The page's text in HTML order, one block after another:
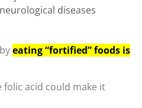
diseases
eating “fortified” foods is
folic acid could make it